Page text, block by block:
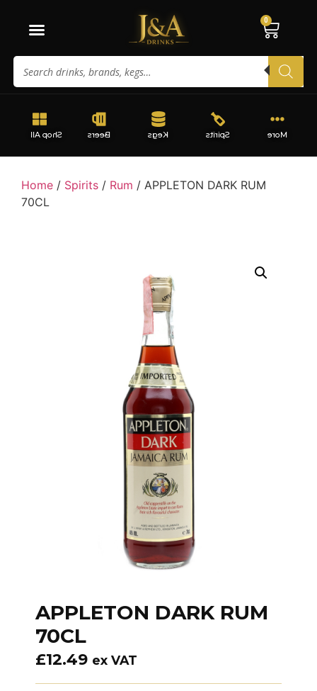
0
More
Spirits
Kegs
Beers
Shop All
Home / Spirits / Rum / APPLETON DARK RUM
70CL
APPLETON DARK RUM
70CL
£12.49 ex VAT